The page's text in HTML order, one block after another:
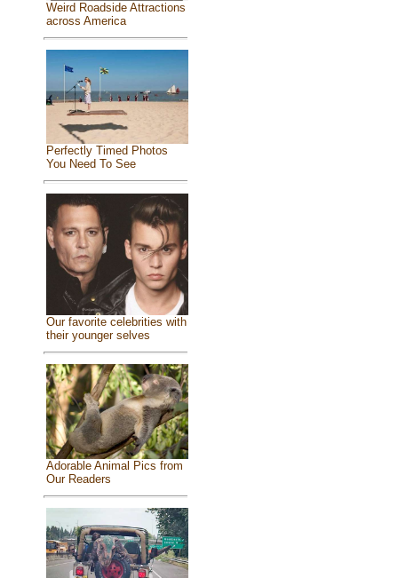
Weird Roadside Attractions
across America
Perfectly Timed Photos
You Need To See
Our favorite celebrities with
their younger selves
Adorable Animal Pics from
Our Readers